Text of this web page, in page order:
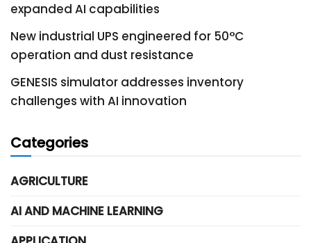
expanded AI capabilities
New industrial UPS engineered for 50°C
operation and dust resistance
GENESIS simulator addresses inventory
challenges with AI innovation
Categories
AGRICULTURE
AI AND MACHINE LEARNING